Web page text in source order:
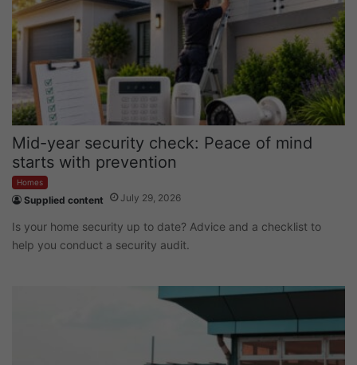
Mid-year security check: Peace of mind
starts with prevention
Homes
Supplied content July 29, 2026
Is your home security up to date? Advice and a checklist to
help you conduct a security audit.